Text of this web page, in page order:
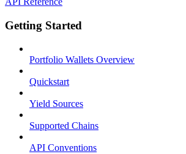
Getting Started
Portfolio Wallets Overview
Quickstart
Yield Sources
Supported Chains
API Conventions